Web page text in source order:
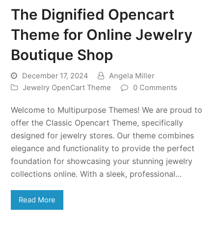
The Dignified Opencart
Theme for Online Jewelry
Boutique Shop
December 17, 2024
Angela Miller
Jewelry OpenCart Theme
0 Comments
Welcome to Multipurpose Themes! We are proud to
offer the Classic Opencart Theme, specifically
designed for jewelry stores. Our theme combines
elegance and functionality to provide the perfect
foundation for showcasing your stunning jewelry
collections online. With a sleek, professional…
Read More